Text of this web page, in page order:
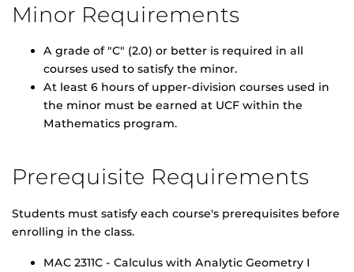
Minor Requirements
A grade of "C" (2.0) or better is required in all
courses used to satisfy the minor.
At least 6 hours of upper-division courses used in
the minor must be earned at UCF within the
Mathematics program.
Prerequisite Requirements
Students must satisfy each course's prerequisites before
enrolling in the class.
MAC 2311C - Calculus with Analytic Geometry I